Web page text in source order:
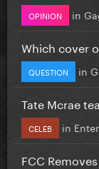
OPINION in
Which cover
QUESTION in
Tate Mcrae
CELEB in
FCC